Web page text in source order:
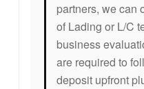
partners, we can
of Lading or L/C
business
are required to
deposit upfront